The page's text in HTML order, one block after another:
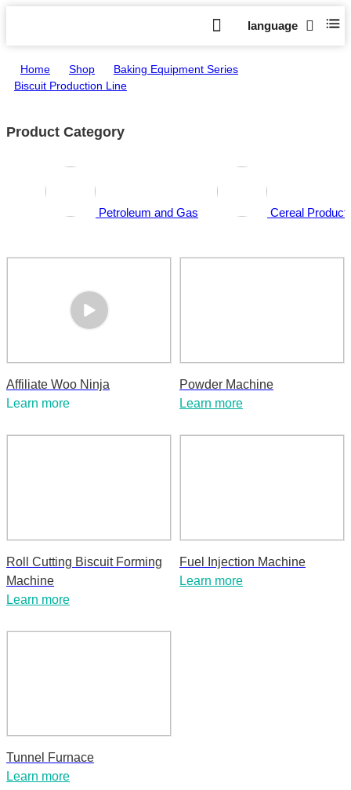
language
Home Shop Baking Equipment Series
Biscuit Production Line
Product Category
Petroleum and Gas Cereal
Affiliate Woo Ninja
Learn more
Powder Machine
Learn more
Roll Cutting Biscuit Forming
Machine
Learn more
Fuel Injection Machine
Learn more
Tunnel Furnace
Learn more